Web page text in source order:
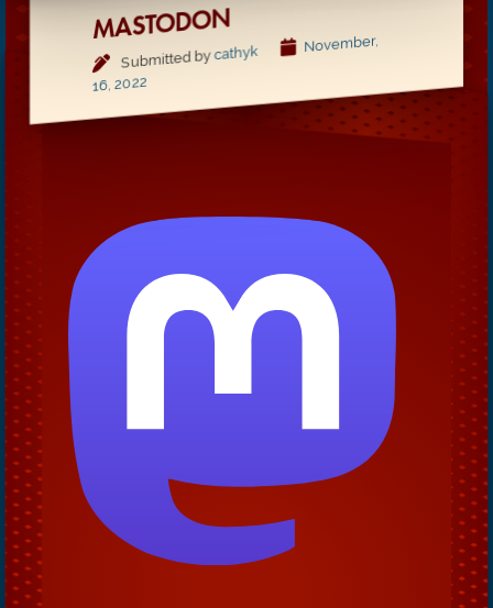
MASTODON
Submitted bycathyk November,
16, 2022